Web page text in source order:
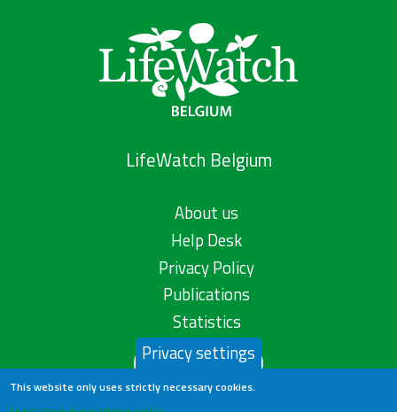
LifeWatch Belgium
About us
Help Desk
Privacy Policy
Publications
Statistics
Contact us
Privacy settings
This website only uses strictly necessary cookies.